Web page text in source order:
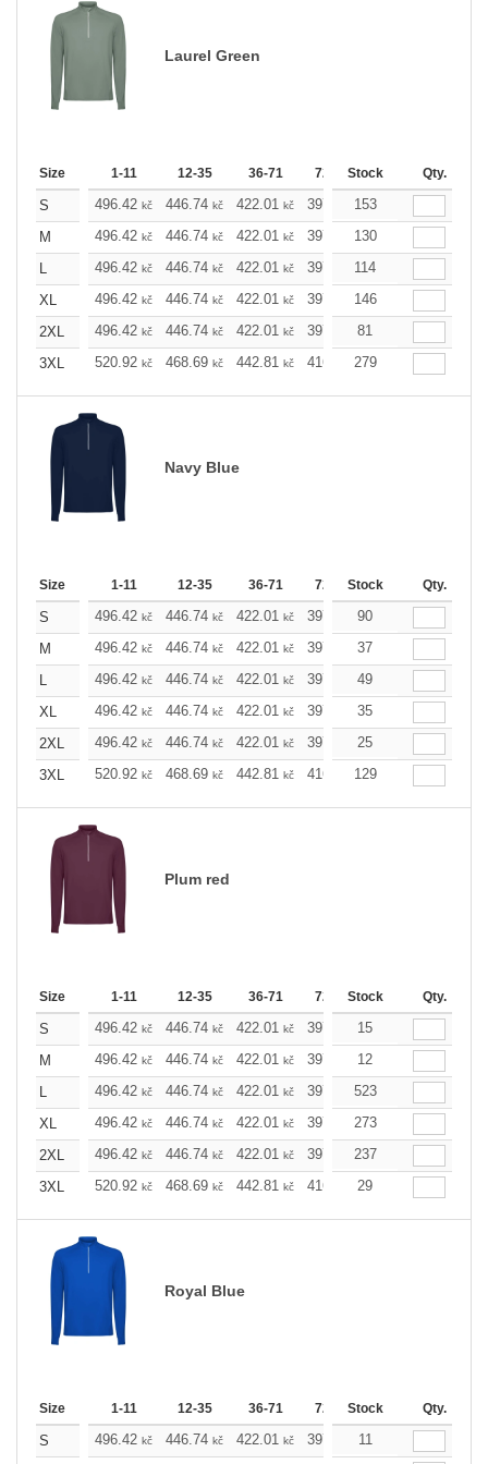
Laurel Green
Size 1-11 12-35 36-71 72-143 144-287
Stock Qty.
S 496.42 kč 446.74 kč 422.01 kč 397.05 kč
153
M
496.42 kč 446.74 kč 422.01 kč 397.05 kč
130
L
496.42 kč 446.74 kč 422.01 kč 397.05 kč
114
XL
496.42 kč 446.74 kč 422.01 kč 397.05 kč
146
2XL
496.42 kč 446.74 kč 422.01 kč 397.05 kč
81
3XL
520.92 kč 468.69 kč 442.81 kč 416.69 kč
279
Navy Blue
Size 1-11 12-35 36-71 72-143 144-287
Stock Qty.
S 496.42 kč 446.74 kč 422.01 kč 397.05 kč
90
M
496.42 kč 446.74 kč 422.01 kč 397.05 kč
37
L
496.42 kč 446.74 kč 422.01 kč 397.05 kč
49
XL
496.42 kč 446.74 kč 422.01 kč 397.05 kč
35
2XL
496.42 kč 446.74 kč 422.01 kč 397.05 kč
25
3XL
520.92 kč 468.69 kč 442.81 kč 416.69 kč
129
Plum red
Size 1-11 12-35 36-71 72-143 144-287
Stock Qty.
S 496.42 kč 446.74 kč 422.01 kč 397.05 kč
15
M
496.42 kč 446.74 kč 422.01 kč 397.05 kč
12
L
496.42 kč 446.74 kč 422.01 kč 397.05 kč
523
XL
496.42 kč 446.74 kč 422.01 kč 397.05 kč
273
2XL
496.42 kč 446.74 kč 422.01 kč 397.05 kč
237
3XL
520.92 kč 468.69 kč 442.81 kč 416.69 kč
29
Royal Blue
Size 1-11 12-35 36-71 72-143 144-287
Stock Qty.
S 496.42 kč 446.74 kč 422.01 kč 397.05 kč
11